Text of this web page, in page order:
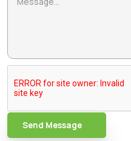
Send Message